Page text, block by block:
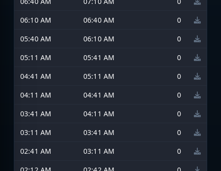
06:10 AM
06:40 AM
0
05:40 AM
06:10 AM
0
05:11 AM
05:41 AM
0
04:41 AM
05:11 AM
0
04:11 AM
04:41 AM
0
03:41 AM
04:11 AM
0
03:11 AM
03:41 AM
0
02:41 AM
03:11 AM
0